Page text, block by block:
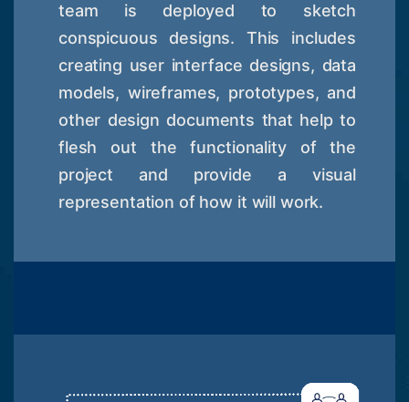
team is deployed to sketch
conspicuous designs. This includes
creating user interface designs, data
models, wireframes, prototypes, and
other design documents that help to
flesh out the functionality of the
project and provide a visual
representation of how it will work.